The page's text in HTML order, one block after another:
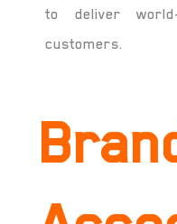
to deliver
customers.